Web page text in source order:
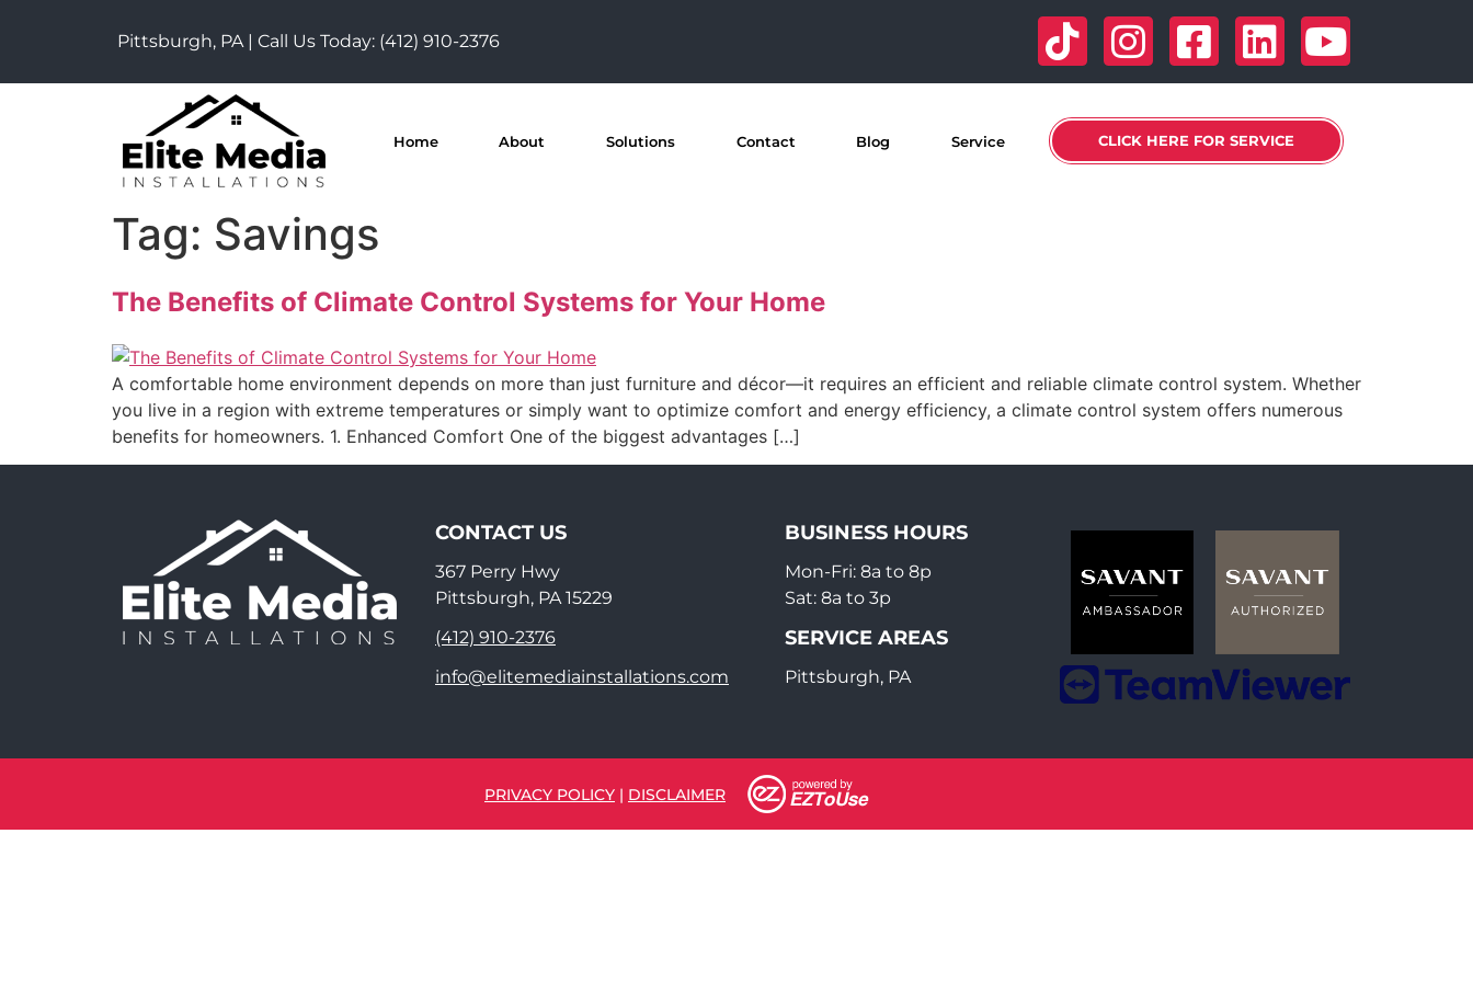
Pittsburgh, PA | Call Us Today: (412) 910-2376
Home About Solutions Contact Blog Service CLICK HERE FOR SERVICE
Tag: Savings
The Benefits of Climate Control Systems for Your Home
A comfortable home environment depends on more than just furniture and décor—it requires an efficient and reliable climate control system. Whether
you live in a region with extreme temperatures or simply want to optimize comfort and energy efficiency, a climate control system offers numerous
benefits for homeowners. 1. Enhanced Comfort One of the biggest advantages […]
CONTACT US
367 Perry Hwy
Pittsburgh, PA 15229
(412) 910-2376
info@elitemediainstallations.com
BUSINESS HOURS
Mon-Fri: 8a to 8p
Sat: 8a to 3p
SERVICE AREAS
Pittsburgh, PA
PRIVACY POLICY | DISCLAIMER